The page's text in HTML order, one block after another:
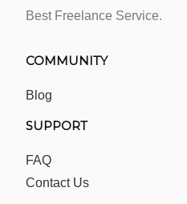
Best Freelance Service.
COMMUNITY
Blog
SUPPORT
FAQ
Contact Us